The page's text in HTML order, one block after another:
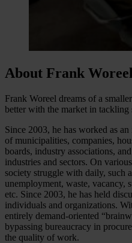
About Frank Woreel
Frank Woreel dreams of a
better with the market in tackling
Since 2003, he has worked as
of municipalities, companies,
boards, industry associations,
industries and sectors. On
society struggle with daily, such
unemployment, waste, vacancy,
etc. Since 2003, he has held
individuals and organizations.
entirely demand-oriented
bypassing bureaucracy in
the quality of work.